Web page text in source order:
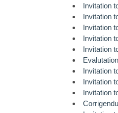
Invitation
Invitation
Invitation
Invitation
Invitation
Invitation
Invitation
Invitation